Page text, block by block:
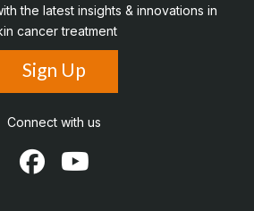
the latest insights & innovations in
cancer treatment
Sign Up
Connect with us